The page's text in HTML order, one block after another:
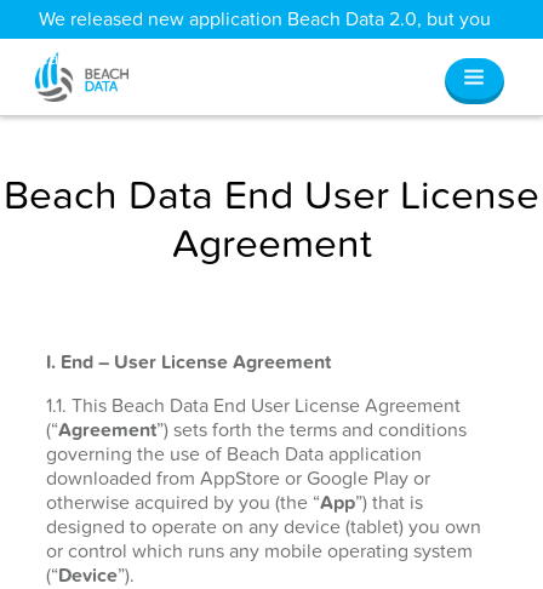
We released new application Beach Data 2.0, but you
can still access all your old data
Beach Data End User License
Agreement
I. End – User License Agreement
1.1. This Beach Data End User License Agreement
(“Agreement”) sets forth the terms and conditions
governing the use of Beach Data application
downloaded from AppStore or Google Play or
otherwise acquired by you (the “App”) that is
designed to operate on any device (tablet) you own
or control which runs any mobile operating system
(“Device”).